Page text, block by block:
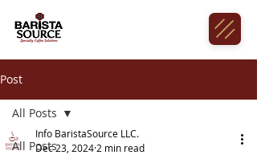
Post
All Posts
All Posts
Info BaristaSource LLC.
Dec 23, 2024 2 min read